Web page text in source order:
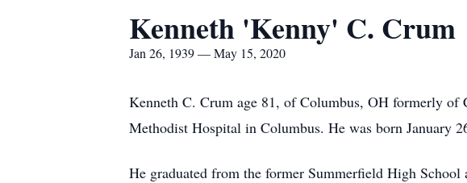
Kenneth 'Kenny' C. Crum
Jan 26, 1939 — May 15, 2020
Kenneth C. Crum age 81, of Columbus, OH formerly of
Methodist Hospital in Columbus. He was born January
He graduated from the former Summerfield High